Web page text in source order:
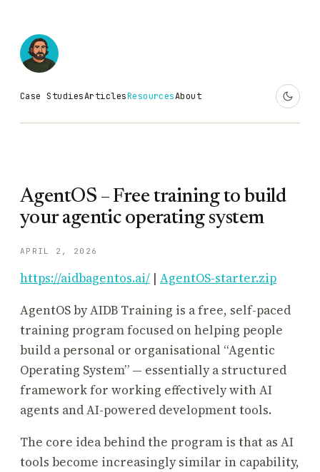
Case StudiesArticlesResourcesAbout
AgentOS – Free training to build
your agentic operating system
APRIL 2, 2026
https://aidbagentos.ai/ | AgentOS-starter.zip
AgentOS by AIDB Training is a free, self-paced
training program focused on helping people
build a personal or organisational “Agentic
Operating System” — essentially a structured
framework for working effectively with AI
agents and AI-powered development tools.
The core idea behind the program is that as AI
tools become increasingly similar in capability,